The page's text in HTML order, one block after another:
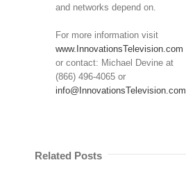
and networks depend on.
For more information visit
www.InnovationsTelevision.com
or contact: Michael Devine at
(866) 496-4065 or
info@InnovationsTelevision.com
Related Posts